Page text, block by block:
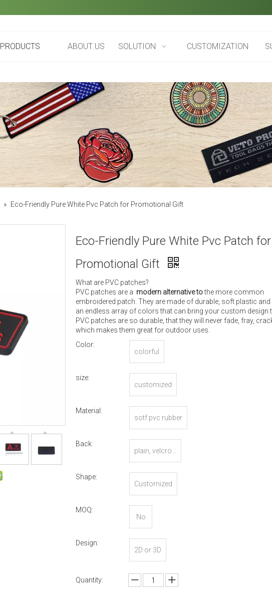
PRODUCTS ABOUT US SOLUTION CUSTOMIZATION
» Eco-Friendly Pure White Pvc Patch for Promotional Gift
Eco-Friendly Pure White Pvc Patch for
Promotional Gift
What are PVC patches?
PVC patches are a modern alternative tothe more common
embroidered patch. They are made of durable, soft plastic
an endless array of colors that can bring your custom design
PVC patches are so durable, that they will never fade, fray,
which makes them great for outdoor uses.
Color:
colorful
size:
customized
Material:
sotf pvc rubber
Back:
plain, velcro...
Shape:
Customized
MOQ:
No
Design:
2D or 3D
Quantity: